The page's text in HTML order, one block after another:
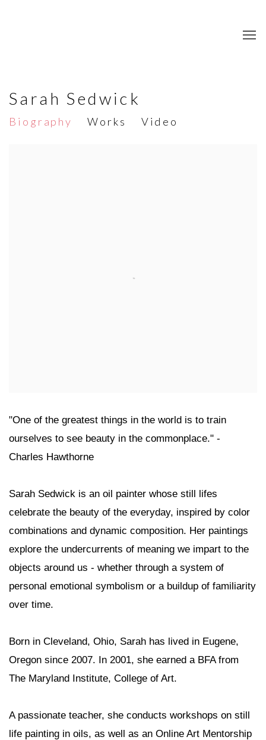
Sarah Sedwick
Biography Works Video
"One of the greatest things in the world is to train
ourselves to see beauty in the commonplace." -
Charles Hawthorne
Sarah Sedwick is an oil painter whose still lifes
celebrate the beauty of the everyday, inspired by color
combinations and dynamic composition. Her paintings
explore the undercurrents of meaning we impart to the
objects around us - whether through a system of
personal emotional symbolism or a buildup of familiarity
over time.
Born in Cleveland, Ohio, Sarah has lived in Eugene,
Oregon since 2007. In 2001, she earned a BFA from
The Maryland Institute, College of Art.
A passionate teacher, she conducts workshops on still
life painting in oils, as well as an Online Art Mentorship